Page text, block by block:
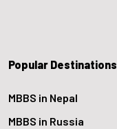
Popular Destinations
MBBS in Nepal
MBBS in Russia